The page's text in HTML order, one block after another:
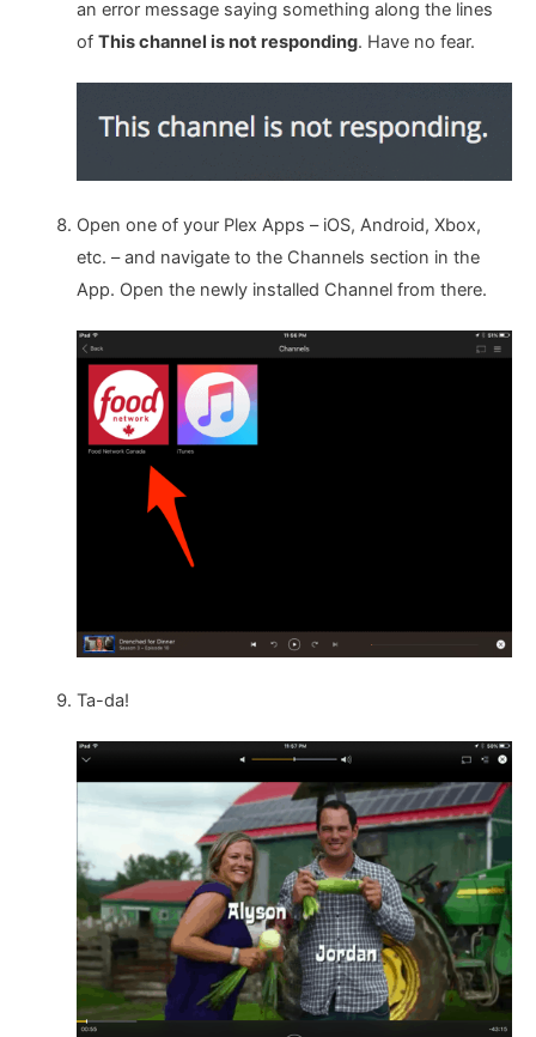
an error message saying something along the lines
of This channel is not responding. Have no fear.
Open one of your Plex Apps – iOS, Android, Xbox,
etc. – and navigate to the Channels section in the
App. Open the newly installed Channel from there.
Ta-da!